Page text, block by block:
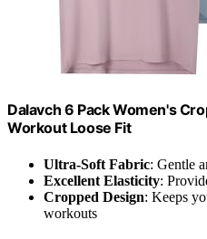
Dalavch 6 Pack Women's
Workout Loose Fit
Ultra-Soft Fabric: Gentle
Excellent Elasticity:
Cropped Design: Keeps
workouts